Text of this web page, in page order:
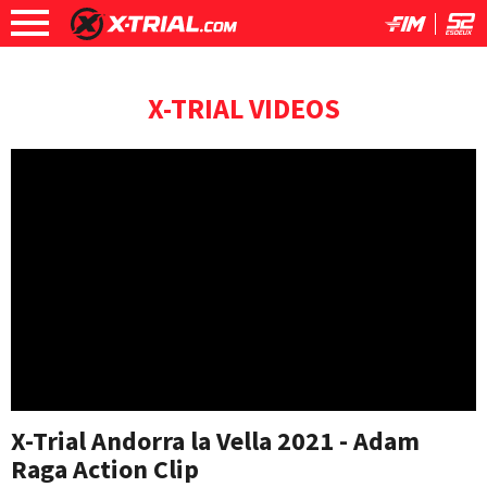
X-TRIAL VIDEOS
X-Trial Andorra la Vella 2021 - Adam
Raga Action Clip